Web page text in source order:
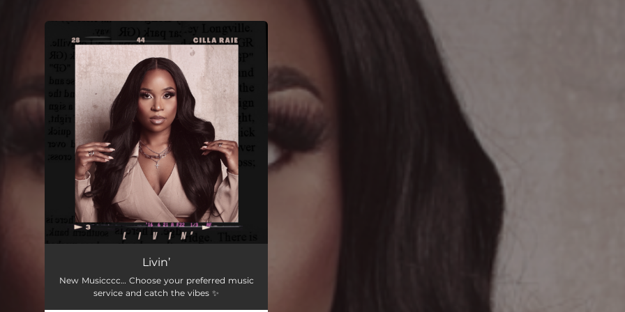
Livin’
New Musicccc… Choose your preferred music
service and catch the vibes ✨